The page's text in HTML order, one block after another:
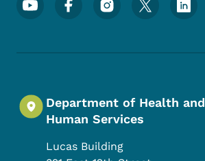
Department of Health and
Human Services
Lucas Building